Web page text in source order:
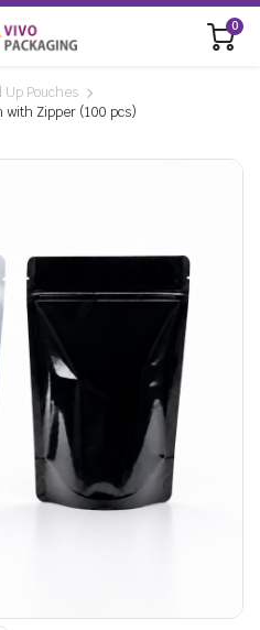
0
Up Pouches
with Zipper (100 pcs)